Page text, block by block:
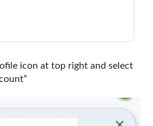
icon at top right and select